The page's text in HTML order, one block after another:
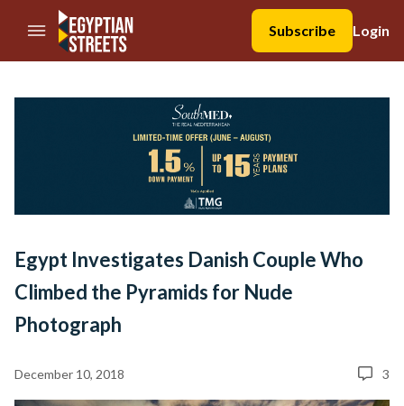
//Skip to content
Subscribe
Login
Egypt Investigates Danish Couple Who
Climbed the Pyramids for Nude
Photograph
December 10, 2018 3